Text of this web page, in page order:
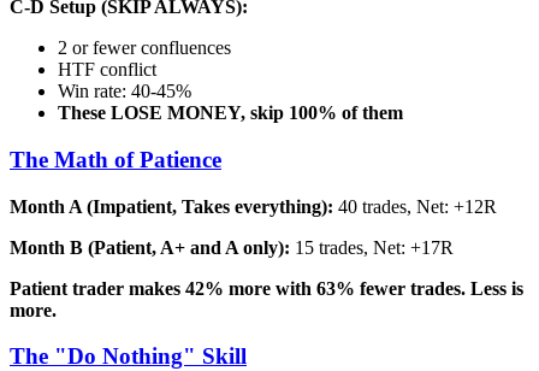
C-D Setup (SKIP ALWAYS):
2 or fewer confluences
HTF conflict
Win rate: 40-45%
These LOSE MONEY, skip 100% of them
The Math of Patience
Month A (Impatient, Takes everything): 40 trades, Net: +12R
Month B (Patient, A+ and A only): 15 trades, Net: +17R
Patient trader makes 42% more with 63% fewer trades. Less is
more.
The "Do Nothing" Skill